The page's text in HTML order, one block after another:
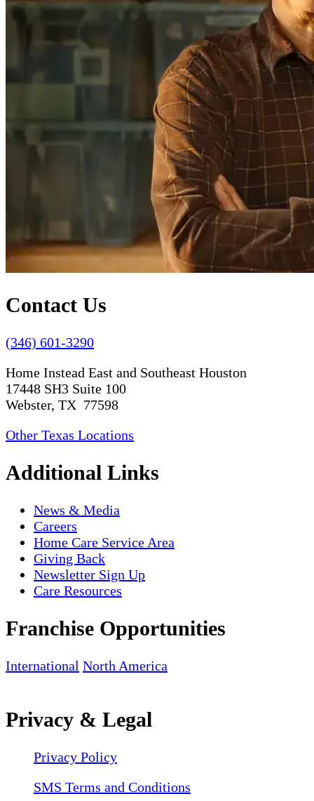
Contact Us
(346) 601-3290
Home Instead East and Southeast Houston
17448 SH3 Suite 100
Webster, TX 77598
Other Texas Locations
Additional Links
News & Media
Careers
Home Care Service Area
Giving Back
Newsletter Sign Up
Care Resources
Franchise Opportunities
International North America
Privacy & Legal
Privacy Policy
SMS Terms and Conditions